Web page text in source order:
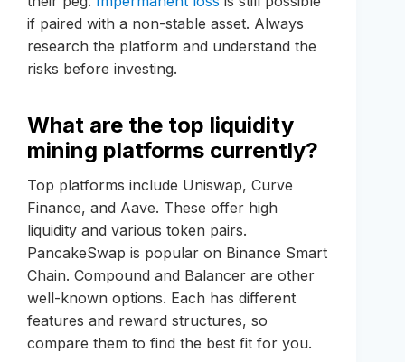
if paired with a non-stable asset. Always
research the platform and understand the
risks before investing.
What are the top liquidity
mining platforms currently?
Top platforms include Uniswap, Curve
Finance, and Aave. These offer high
liquidity and various token pairs.
PancakeSwap is popular on Binance Smart
Chain. Compound and Balancer are other
well-known options. Each has different
features and reward structures, so
compare them to find the best fit for you.